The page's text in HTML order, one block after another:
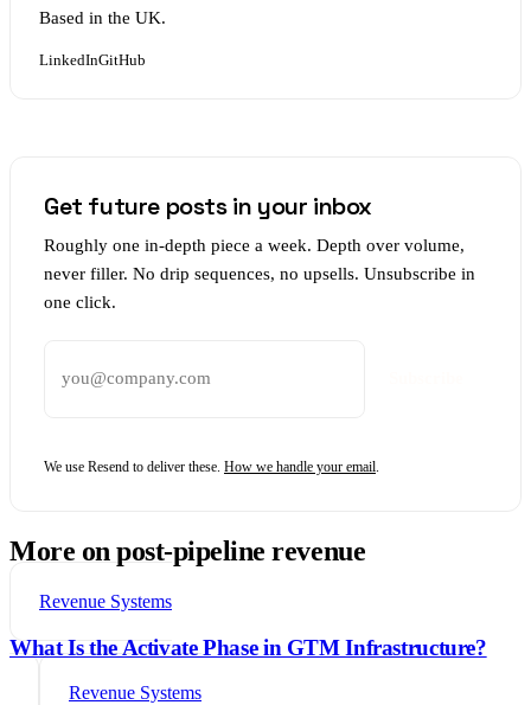
Based in the UK.
LinkedInGitHub
Get future posts in your inbox
Roughly one in-depth piece a week. Depth over volume,
never filler. No drip sequences, no upsells. Unsubscribe in
one click.
We use Resend to deliver these. How we handle your email.
More on post-pipeline revenue
Revenue Systems
What Is the Activate Phase in GTM Infrastructure?
Revenue Systems